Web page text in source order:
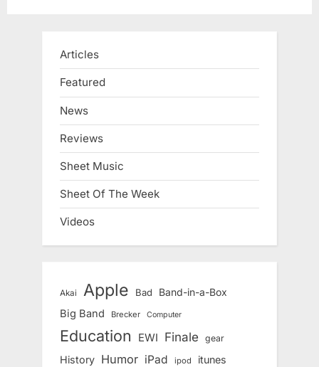
Articles
Featured
News
Reviews
Sheet Music
Sheet Of The Week
Videos
Akai Apple Bad Band-in-a-Box
Big Band Brecker Computer
Education EWI Finale gear
History Humor iPad ipod itunes